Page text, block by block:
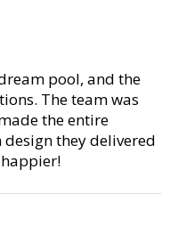
pool, and the
The team was
the entire
design they delivered